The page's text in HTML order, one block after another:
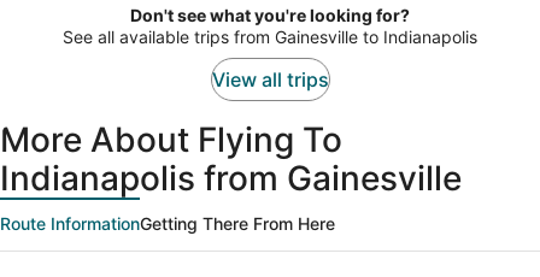
$322
per
Don't see what you're looking for?
See all available trips from Gainesville to Indianapolis
View all trips
More About Flying To
Indianapolis from Gainesville
Route InformationGetting There From Here